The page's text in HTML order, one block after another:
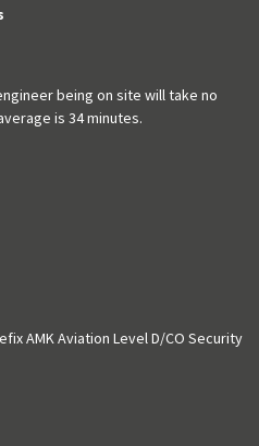
being on site will take no
is 34 minutes.
AMK Aviation Level D/CO Security